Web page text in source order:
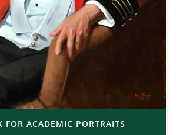
FOR ACADEMIC PORTRAITS